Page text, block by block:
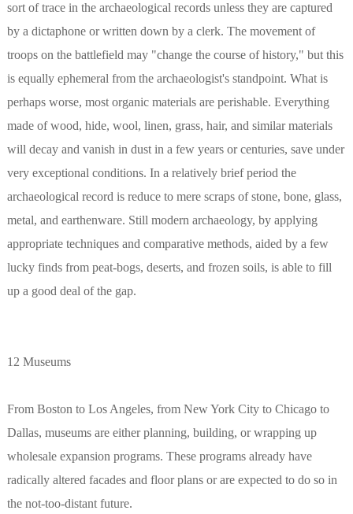
sort of trace in the archaeological records unless they are captured
by a dictaphone or written down by a clerk. The movement of
troops on the battlefield may "change the course of history," but this
is equally ephemeral from the archaeologist's standpoint. What is
perhaps worse, most organic materials are perishable. Everything
made of wood, hide, wool, linen, grass, hair, and similar materials
will decay and vanish in dust in a few years or centuries, save under
very exceptional conditions. In a relatively brief period the
archaeological record is reduce to mere scraps of stone, bone, glass,
metal, and earthenware. Still modern archaeology, by applying
appropriate techniques and comparative methods, aided by a few
lucky finds from peat-bogs, deserts, and frozen soils, is able to fill
up a good deal of the gap.
12 Museums
From Boston to Los Angeles, from New York City to Chicago to
Dallas, museums are either planning, building, or wrapping up
wholesale expansion programs. These programs already have
radically altered facades and floor plans or are expected to do so in
the not-too-distant future.